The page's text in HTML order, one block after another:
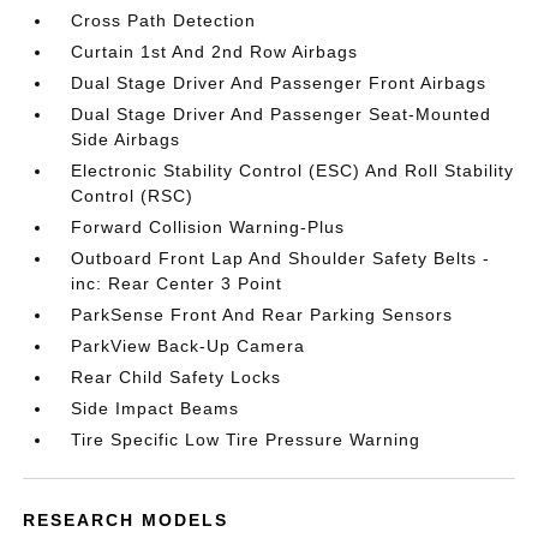
Cross Path Detection
Curtain 1st And 2nd Row Airbags
Dual Stage Driver And Passenger Front Airbags
Dual Stage Driver And Passenger Seat-Mounted
Side Airbags
Electronic Stability Control (ESC) And Roll Stability
Control (RSC)
Forward Collision Warning-Plus
Outboard Front Lap And Shoulder Safety Belts -
inc: Rear Center 3 Point
ParkSense Front And Rear Parking Sensors
ParkView Back-Up Camera
Rear Child Safety Locks
Side Impact Beams
Tire Specific Low Tire Pressure Warning
RESEARCH MODELS